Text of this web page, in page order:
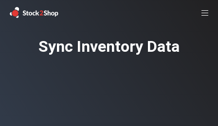
Sync Inventory Data